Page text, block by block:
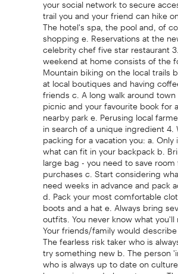
trail you and your friend can hike
The hotel's spa, the pool and, of
shopping e. Reservations at the
celebrity chef five star restaurant
weekend at home consists of the
Mountain biking on the local trails
at local boutiques and having
friends c. A long walk around
picnic and your favourite book for
nearby park e. Perusing local
in search of a unique ingredient 4.
packing for a vacation you: a.
what can fit in your backpack b.
large bag - you need to save
purchases c. Start considering
need weeks in advance and pack
d. Pack your most comfortable
boots and a hat e. Always bring
outfits. You never know what
Your friends/family would describe
The fearless risk taker who is
try something new b. The person
who is always up to date on culture